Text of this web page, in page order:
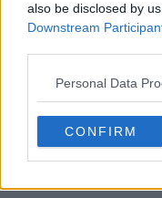
also be disclosed by
Downstream
Personal Data
CONFIRM